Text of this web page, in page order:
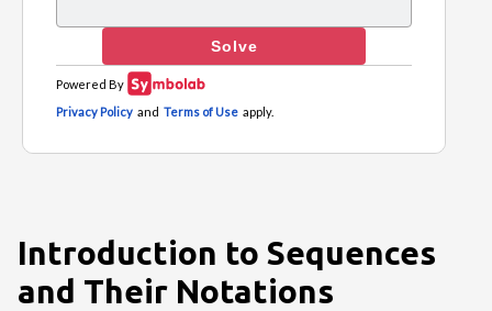
Introduction to Sequences
and Their Notations